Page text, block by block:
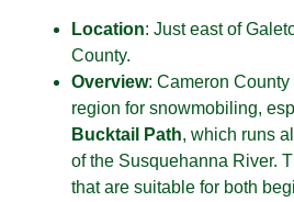
Location: Just east of
County.
Overview: Cameron
region for snowmobiling,
Bucktail Path, which runs
of the Susquehanna River.
that are suitable for both